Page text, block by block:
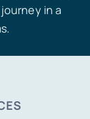
in a